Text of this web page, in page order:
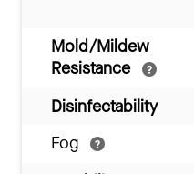
Mold/Mildew
Resistance
Disinfectability
Fog